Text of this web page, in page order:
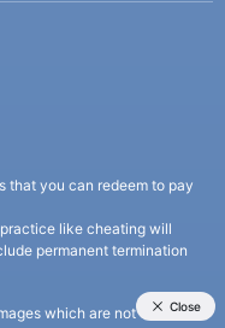
that you can redeem to pay
like cheating will
permanent termination
which are not owned